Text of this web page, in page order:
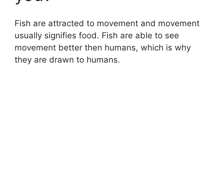
Fish are attracted to movement and movement
usually signifies food. Fish are able to see
movement better then humans, which is why
they are drawn to humans.